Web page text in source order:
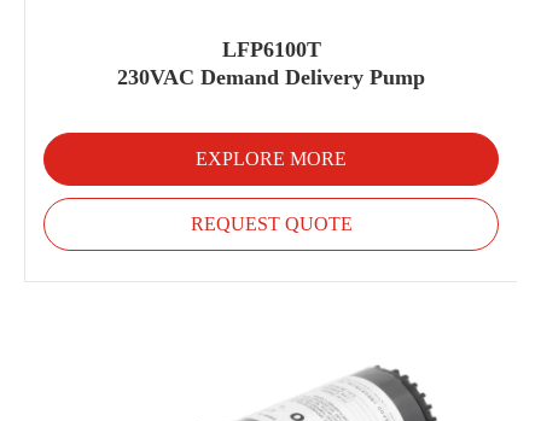
LFP6100T
230VAC Demand Delivery Pump
EXPLORE MORE
REQUEST QUOTE